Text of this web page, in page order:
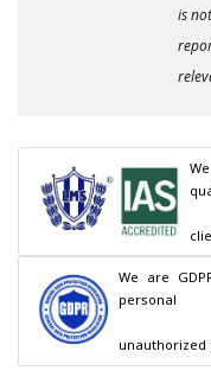
is
We are
personal
unauthorized